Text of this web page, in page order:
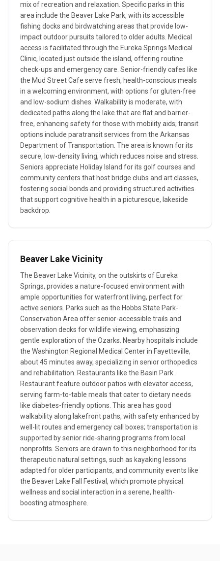
mix of recreation and relaxation. Specific parks in this
area include the Beaver Lake Park, with its accessible
fishing docks and birdwatching areas that provide low-
impact outdoor pursuits tailored to older adults. Medical
access is facilitated through the Eureka Springs Medical
Clinic, located just outside the island, offering routine
check-ups and emergency care. Senior-friendly cafes like
the Mud Street Cafe serve fresh, health-conscious meals
in a welcoming environment, with options for gluten-free
and low-sodium dishes. Walkability is moderate, with
dedicated paths along the lake that are flat and barrier-
free, enhancing safety for those with mobility aids; transit
options include paratransit services from the Arkansas
Department of Transportation. The area is known for its
secure, low-density living, which reduces noise and stress.
Seniors appreciate Holiday Island for its golf courses and
community centers that host bridge clubs and art classes,
fostering social bonds and providing structured activities
that support cognitive health in a picturesque, lakeside
backdrop.
Beaver Lake Vicinity
The Beaver Lake Vicinity, on the outskirts of Eureka
Springs, provides a nature-focused environment with
ample opportunities for waterfront living, perfect for
active seniors. Parks such as the Hobbs State Park-
Conservation Area offer senior-accessible trails and
observation decks for wildlife viewing, emphasizing
gentle exploration of the Ozarks. Nearby hospitals include
the Washington Regional Medical Center in Fayetteville,
about 45 minutes away, specializing in senior orthopedics
and rehabilitation. Restaurants like the Basin Park
Restaurant feature outdoor patios with elevator access,
serving farm-to-table meals that cater to dietary needs
like diabetes-friendly options. This area has good
walkability along lakefront paths, with safety enhanced by
well-lit routes and emergency call boxes; transportation is
supported by senior ride-sharing programs from local
nonprofits. Seniors are drawn to this neighborhood for its
therapeutic natural settings, such as kayaking lessons
adapted for older participants, and community events like
the Beaver Lake Fall Festival, which promote physical
wellness and social interaction in a serene, health-
boosting atmosphere.